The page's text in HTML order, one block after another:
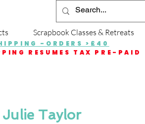
Scrapbook Classes & Retreats
-ORDERS >£40
RESUMES TAX PRE-PAID
Julie Taylor